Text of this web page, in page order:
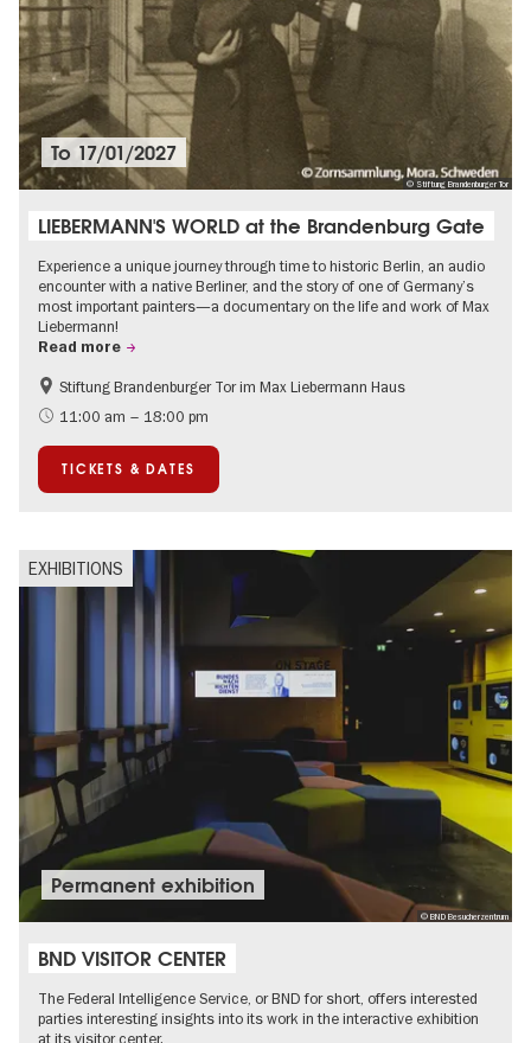
© Stiftung Brandenburger Tor
To 17/01/2027
LIEBERMANN'S WORLD at the Brandenburg Gate
Experience a unique journey through time to historic Berlin, an audio
encounter with a native Berliner, and the story of one of Germany’s
most important painters—a documentary on the life and work of Max
Liebermann!
Read more
History
Accessible Events
History of National Socialism
Politics & Society
Stiftung Brandenburger Tor im Max Liebermann Haus
11:00 am – 18:00 pm
TICKETS & DATES
EXHIBITIONS
© BND Besucherzentrum
Permanent exhibition
BND VISITOR CENTER
The Federal Intelligence Service, or BND for short, offers interested
parties interesting insights into its work in the interactive exhibition
at its visitor center.